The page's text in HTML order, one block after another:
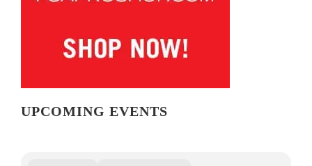
UPCOMING EVENTS